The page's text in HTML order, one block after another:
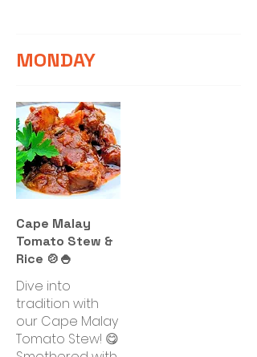
MONDAY
Cape Malay
Tomato Stew &
Rice 🍲🍚
Dive into
tradition with
our Cape Malay
Tomato Stew! 😋